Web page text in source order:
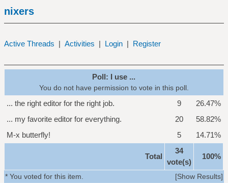
nixers
Active Threads | Activities | Login | Register
Poll: I use ...
You do not have permission to vote in this poll.
... the right editor for the right job. 9
26.47%
... my favorite editor for everything.
20
58.82%
M-x butterfly!
5 14.71%
Total
34
vote(s)
100%
* You voted for this item. [Show Results]